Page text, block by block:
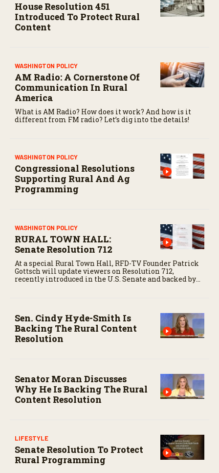
House Resolution 451
Introduced To Protect Rural
Content
WASHINGTON POLICY
AM Radio: A Cornerstone Of
Communication In Rural
America
What is AM Radio? How does it work? And how is it
different from FM radio? Let’s dig into the details!
WASHINGTON POLICY
Congressional Resolutions
Supporting Rural And Ag
Programming
WASHINGTON POLICY
RURAL TOWN HALL:
Senate Resolution 712
At a special Rural Town Hall, RFD-TV Founder Patrick
Gottsch will update viewers on Resolution 712,
recently introduced in the U.S. Senate and backed by
Sen. Cindy Hyde-Smith Is
Backing The Rural Content
Resolution
Senator Moran Discusses
Why He Is Backing The Rural
Content Resolution
LIFESTYLE
Senate Resolution To Protect
Rural Programming